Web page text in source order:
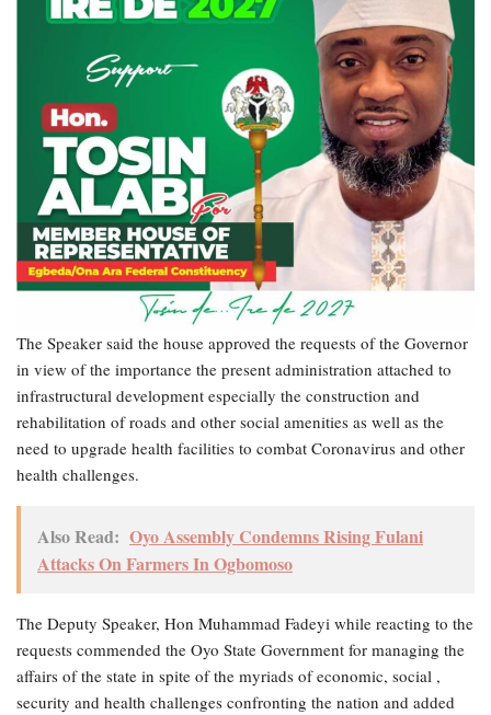
The Speaker said the house approved the requests of the Governor
in view of the importance the present administration attached to
infrastructural development especially the construction and
rehabilitation of roads and other social amenities as well as the
need to upgrade health facilities to combat Coronavirus and other
health challenges.
Also Read: Oyo Assembly Condemns Rising Fulani
Attacks On Farmers In Ogbomoso
The Deputy Speaker, Hon Muhammad Fadeyi while reacting to the
requests commended the Oyo State Government for managing the
affairs of the state in spite of the myriads of economic, social ,
security and health challenges confronting the nation and added